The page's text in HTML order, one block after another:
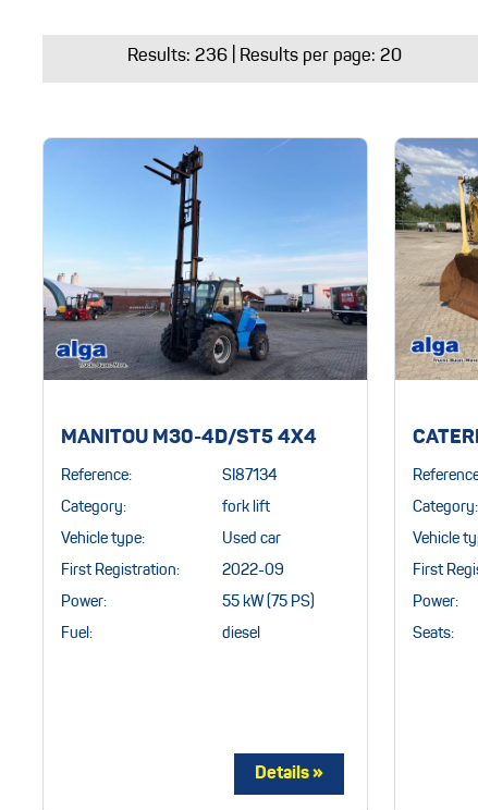
Results:236 | Results per page: 20
MANITOU M30-4D/ST5 4X4
Reference: SI87134
Category: fork lift
Vehicle type: Used car
First Registration: 2022-09
Power: 55 kW (75 PS)
Fuel: diesel
Category:
Vehicle
First
Power:
Seats: